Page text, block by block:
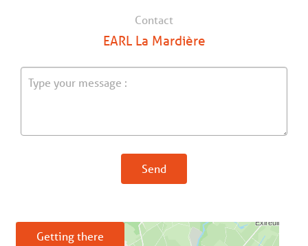
Contact
EARL La Mardière
Send
Getting there